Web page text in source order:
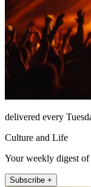
delivered every
Culture and Life
Your weekly digest of
Subscribe +